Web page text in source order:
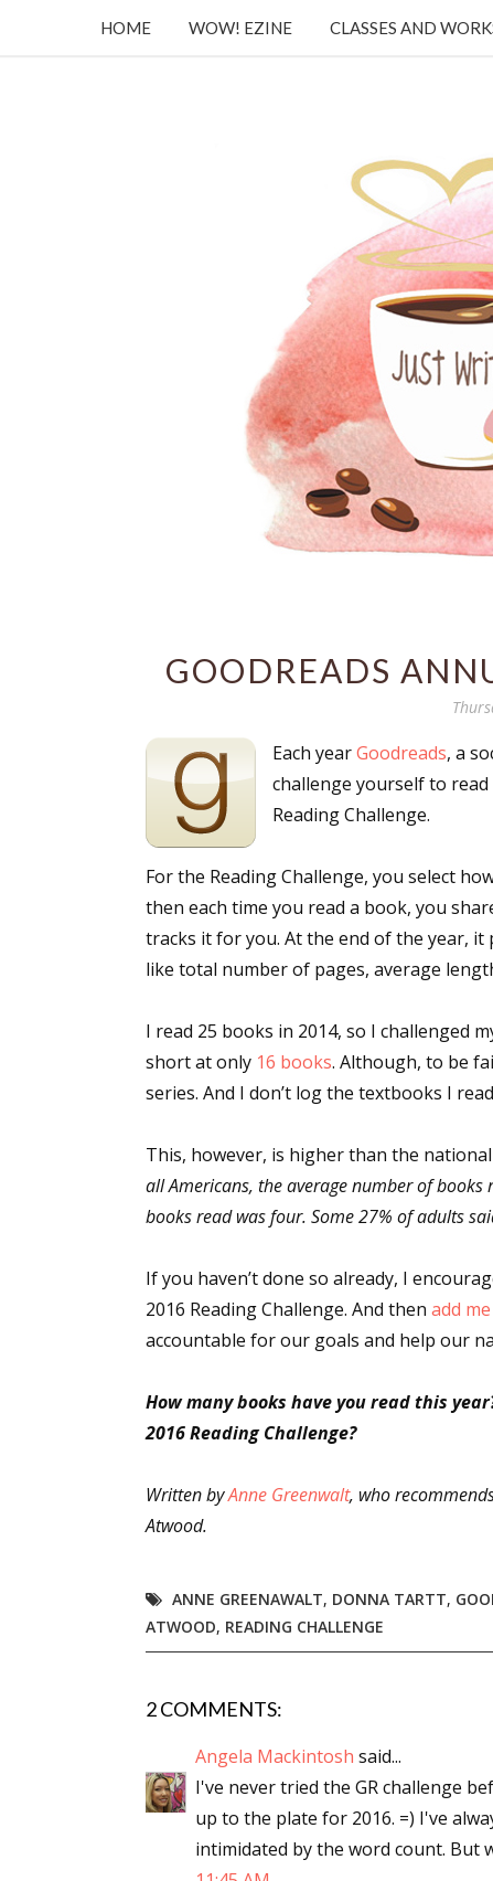
HOME WOW! EZINE CLASSES AND
GOODREADS
Each yearGoodreads, a
challenge yourself to
Reading Challenge.
For the Reading Challenge, you select
then each time you read a book, you
tracks it for you. At the end of the year, it
like total number of pages, average
I read 25 books in 2014, so I challenged
short at only 16 books. Although, to be
series. And I don’t log the textbooks I
This, however, is higher than the
all Americans, the average number of
books read was four. Some 27% of adults
If you haven’t done so already, I
2016 Reading Challenge. And then add
accountable for our goals and help our
How many books have you read this
2016 Reading Challenge?
Written byAnne Greenwalt, who
Atwood.
ANNE GREENAWALT, DONNA TARTT,
ATWOOD, READING CHALLENGE
2 COMMENTS:
Angela Mackintosh said...
I've never tried the GR challenge
up to the plate for 2016. =) I've
intimidated by the word count. But